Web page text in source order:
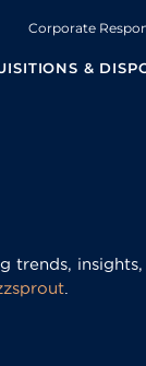
Corporate
&
trends,